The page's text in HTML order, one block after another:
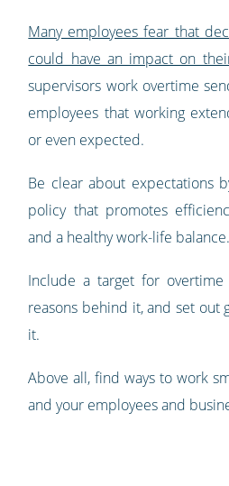
Many employees fear that
could have an impact on
supervisors work overtime
employees that working
or even expected.
Be clear about expectations
policy that promotes
and a healthy work-life balance.
Include a target for
reasons behind it, and set out
it.
Above all, find ways to work
and your employees and